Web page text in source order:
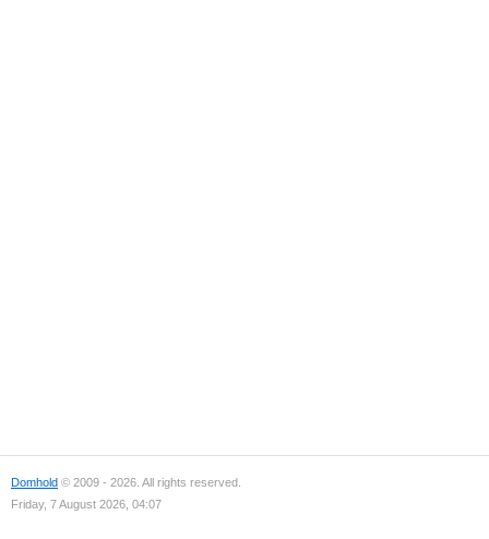
Domhold © 2009 - 2026. All rights reserved.
Friday, 7 August 2026, 04:07